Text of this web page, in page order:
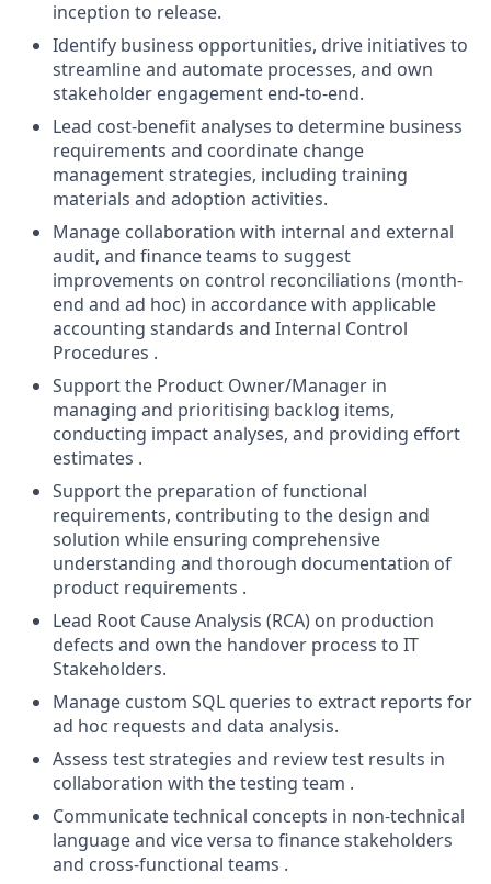
inception to release.
Identify business opportunities, drive initiatives to
streamline and automate processes, and own
stakeholder engagement end-to-end.
Lead cost-benefit analyses to determine business
requirements and coordinate change
management strategies, including training
materials and adoption activities.
Manage collaboration with internal and external
audit, and finance teams to suggest
improvements on control reconciliations (month-
end and ad hoc) in accordance with applicable
accounting standards and Internal Control
Procedures .
Support the Product Owner/Manager in
managing and prioritising backlog items,
conducting impact analyses, and providing effort
estimates .
Support the preparation of functional
requirements, contributing to the design and
solution while ensuring comprehensive
understanding and thorough documentation of
product requirements .
Lead Root Cause Analysis (RCA) on production
defects and own the handover process to IT
Stakeholders.
Manage custom SQL queries to extract reports for
ad hoc requests and data analysis.
Assess test strategies and review test results in
collaboration with the testing team .
Communicate technical concepts in non-technical
language and vice versa to finance stakeholders
and cross-functional teams .